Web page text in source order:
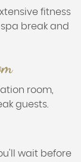
fitness
break and
room,
guests.
wait before